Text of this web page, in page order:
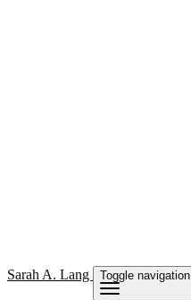
Sarah A. Lang Toggle navigation